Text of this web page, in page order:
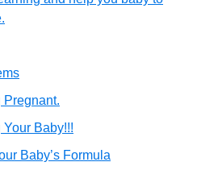
Pregnant.
Baby!!!
Baby’s Formula